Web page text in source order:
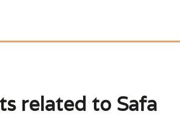
related to Safa